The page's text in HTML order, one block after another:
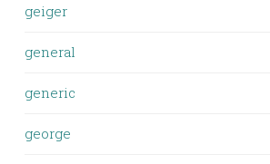
geiger
general
generic
george